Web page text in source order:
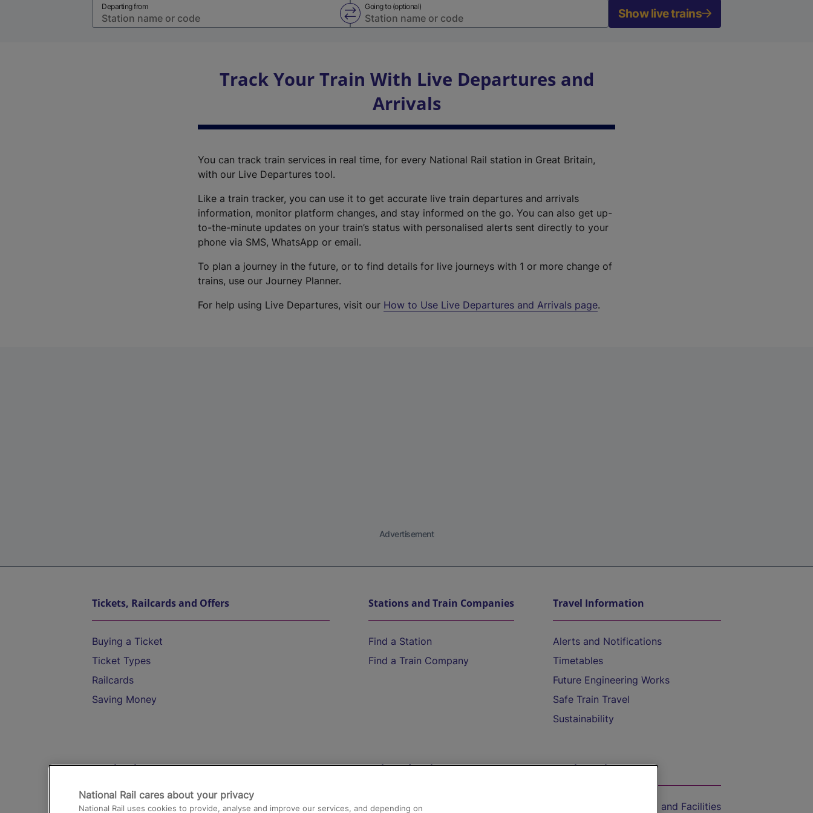
Departing from Going to (optional)
Swap from and to stations Show live trains
Track Your Train With Live Departures and
Arrivals
You can track train services in real time, for every National Rail station in Great Britain,
with our Live Departures tool.
Like a train tracker, you can use it to get accurate live train departures and arrivals
information, monitor platform changes, and stay informed on the go. You can also get up-
to-the-minute updates on your train’s status with personalised alerts sent directly to your
phone via SMS, WhatsApp or email.
To plan a journey in the future, or to find details for live journeys with 1 or more change of
trains, use our Journey Planner.
For help using Live Departures, visit our How to Use Live Departures and Arrivals page.
Advertisement
Tickets, Railcards and Offers
Buying a Ticket
Ticket Types
Railcards
Saving Money
Stations and Train Companies
Find a Station
Find a Train Company
Travel Information
Alerts and Notifications
Timetables
Future Engineering Works
Safe Train Travel
Sustainability
Destinations
Trains from London Paddington to Heathrow
Help and Assistance
Compensation and Refunds
On the Train
Accessible Train Travel and Facilities
National Rail cares about your privacy
National Rail uses cookies to provide, analyse and improve our services, and depending on